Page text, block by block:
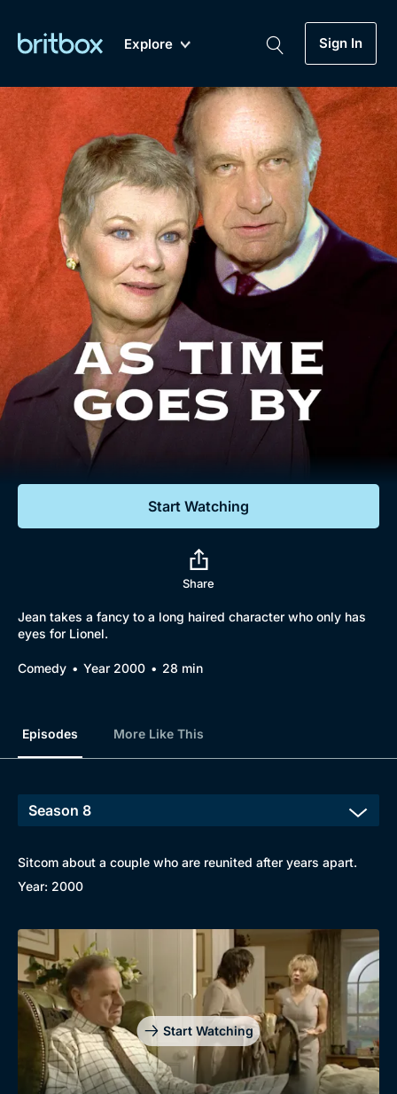
Explore
A-Z Coming Soon
Sign In
Genre
Drama
Mystery
Comedy
Lifestyle
Documentaries
Featured
My Account
Gift Subscription
Help
Sign Out
Biggest Streaming Collection
of British TV...Ever.
Dramas, Comedies, Mystery, Soaps,
Documentaries, Lifestyle and more...
Free Trial
Sign In
Start Watching
Share
Jean takes a fancy to a long haired character who only has
eyes for Lionel.
Comedy Year 2000 28 min
Episodes More Like This
Sitcom about a couple who are reunited after years apart.
Year: 2000
Start Watching